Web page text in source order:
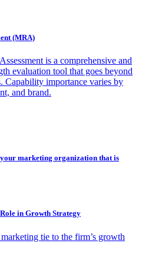
(MRA)
is a comprehensive and
evaluation tool that goes beyond
Capability importance varies by
and brand.
marketing organization that is
in Growth Strategy
tie to the firm’s growth